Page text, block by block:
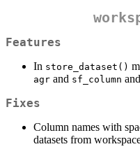
Features
In store_dataset()
agr and sf_column
Fixes
Column names with
datasets from